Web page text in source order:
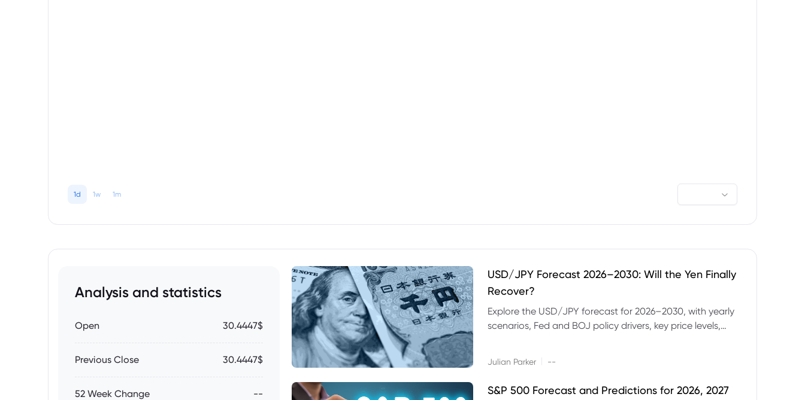
1d 1w 1m
Analysis and statistics
Open 30.4447$
Previous Close 30.4447$
52 Week Change --
USD/JPY Forecast 2026–2030: Will the Yen Finally
Recover?
Explore the USD/JPY forecast for 2026–2030, with yearly
scenarios, Fed and BOJ policy drivers, key price levels,
Julian Parker --
S&P 500 Forecast and Predictions for 2026, 2027